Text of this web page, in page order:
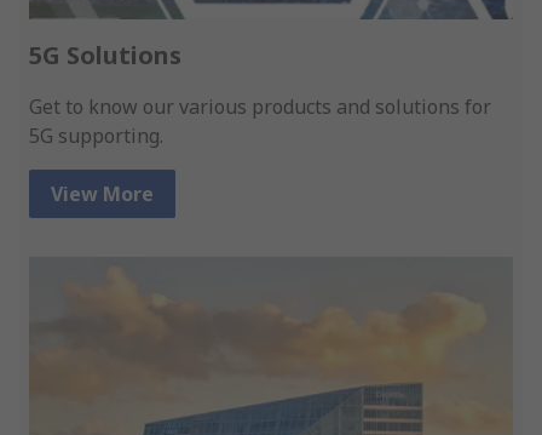
5G Solutions
Get to know our various products and solutions for
5G supporting.
View More